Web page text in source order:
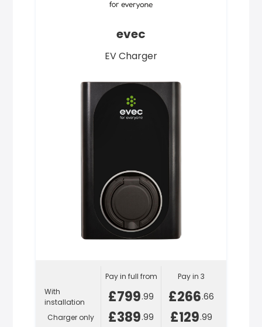
evec
EV Charger
With
installation
Charger only
Pay in full from
£799.99
£389.99
Pay in 3
£266.66
£129.99